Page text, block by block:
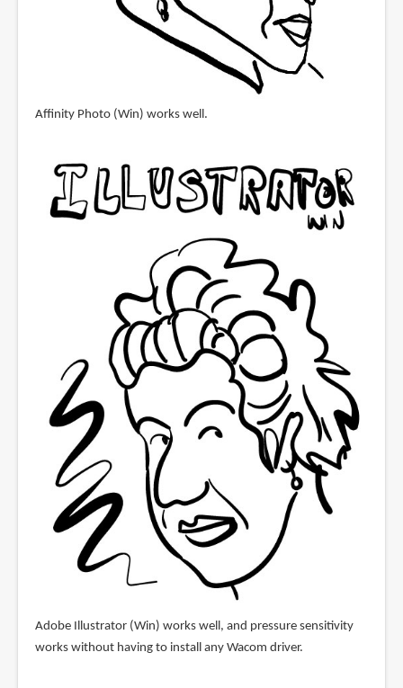
Affinity Photo (Win) works well.
Adobe Illustrator (Win) works well, and pressure sensitivity
works without having to install any Wacom driver.